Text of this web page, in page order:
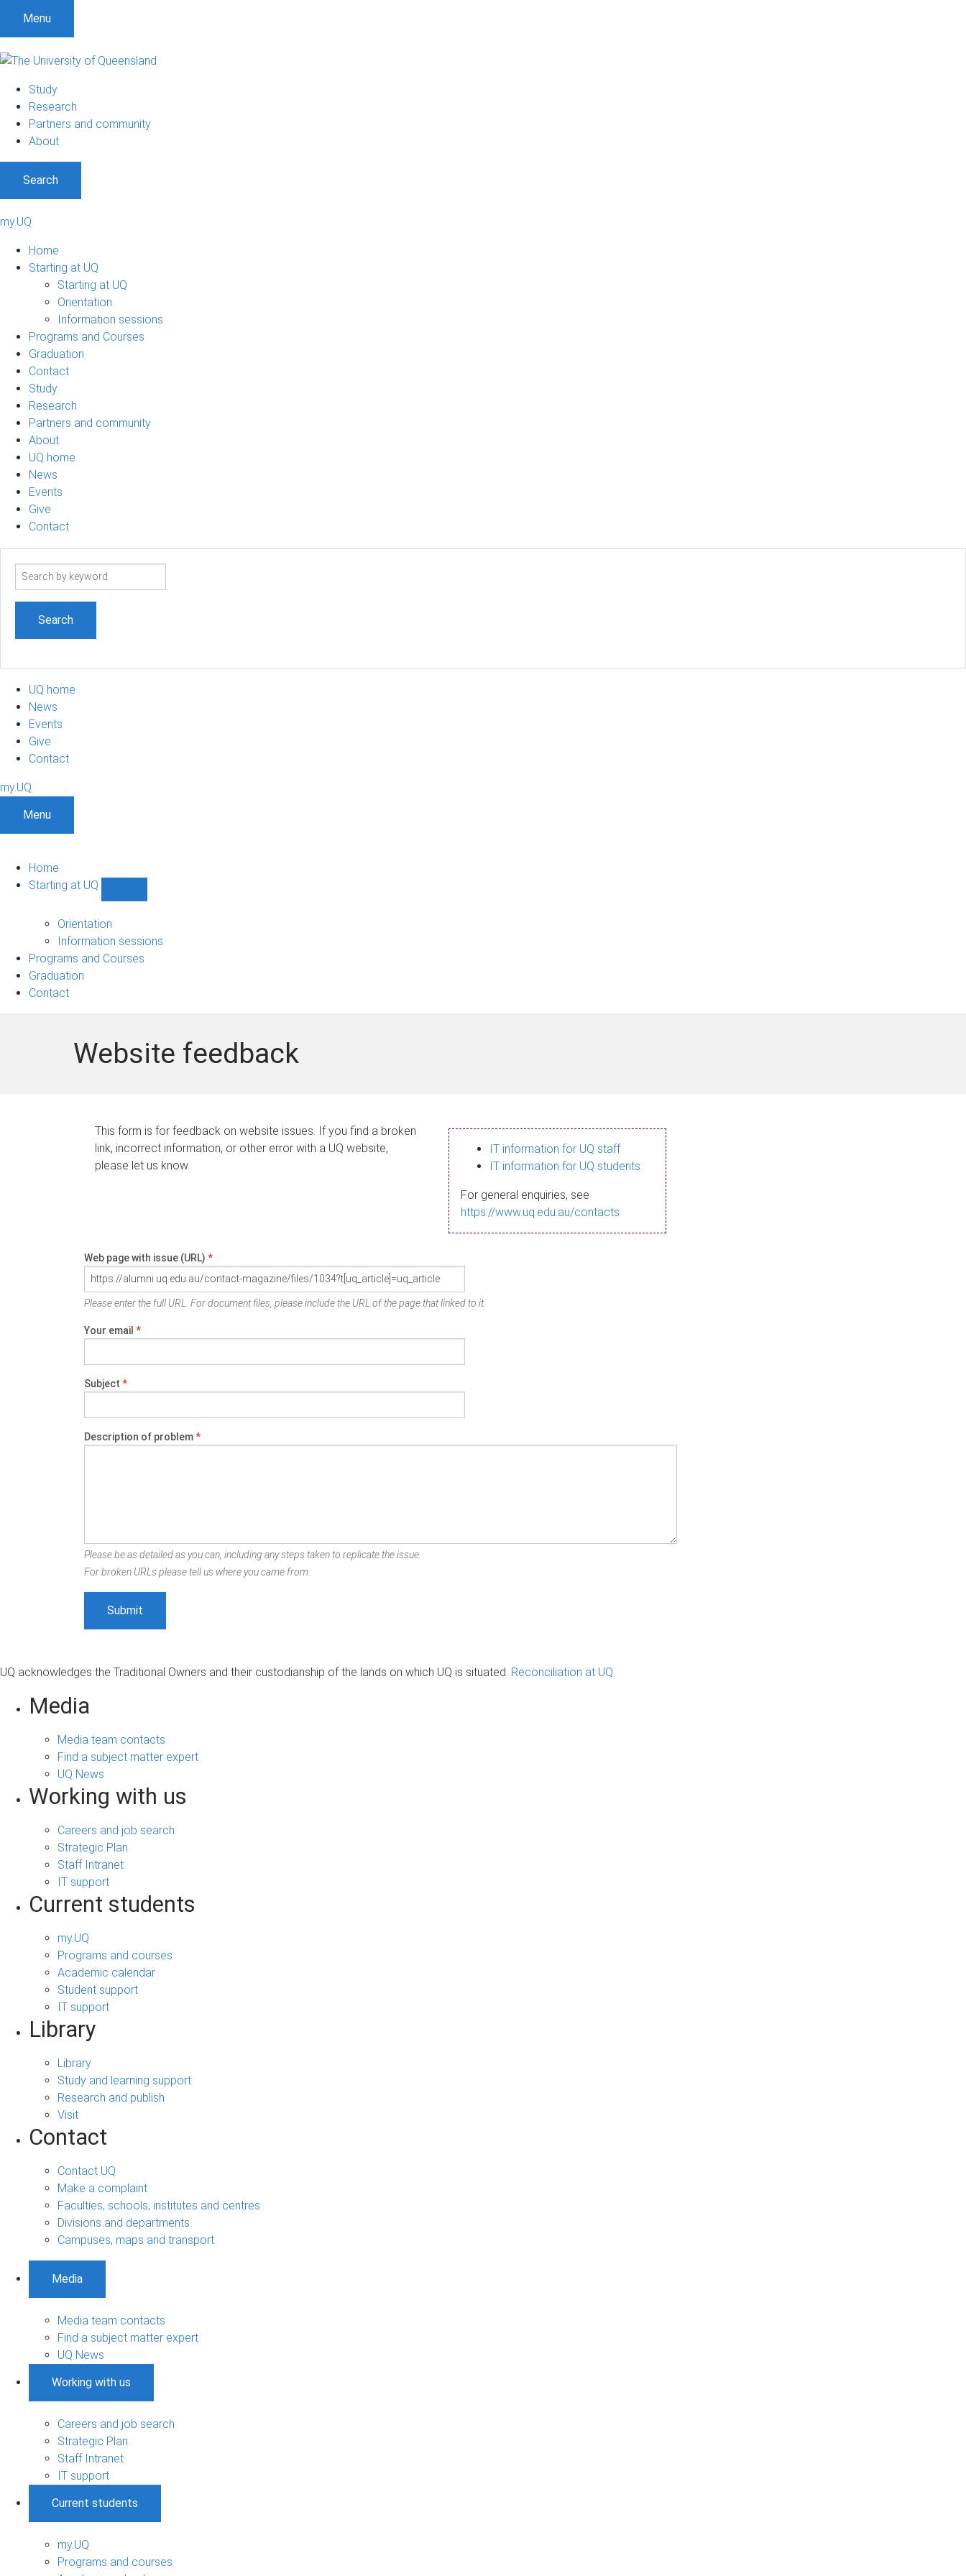
Menu
Study
Research
Partners and community
About
Search
my.UQ
Home
Starting at UQ
Starting at UQ
Orientation
Information sessions
Programs and Courses
Graduation
Contact
Study
Research
Partners and community
About
UQ home
News
Events
Give
Contact
Search
UQ home
News
Events
Give
Contact
my.UQ
Menu
Home
Starting at UQ
UQ
navigation
Orientation
Information sessions
Programs and Courses
Graduation
Contact
Website feedback
This form is for feedback on website issues. If you find a broken
link, incorrect information, or other error with a UQ website,
please let us know.
IT information for UQ staff
IT information for UQ students
For general enquiries, see
https://www.uq.edu.au/contacts
Web page with issue (URL) *
Please enter the full URL. For document files, please include the URL of the page that linked to it.
Your email *
Subject *
Description of problem*
Please be as detailed as you can, including any steps taken to replicate the issue.
For broken URLs please tell us where you came from.
UQ acknowledges the Traditional Owners and their custodianship of the lands on which UQ is situated. Reconciliation at UQ
Media
Media team contacts
Find a subject matter expert
UQ News
Working with us
Careers and job search
Strategic Plan
Staff Intranet
IT support
Current students
my.UQ
Programs and courses
Academic calendar
Student support
IT support
Library
Library
Study and learning support
Research and publish
Visit
Contact
Contact UQ
Make a complaint
Faculties, schools, institutes and centres
Divisions and departments
Campuses, maps and transport
Media
Media team contacts
Find a subject matter expert
UQ News
Working with us
Careers and job search
Strategic Plan
Staff Intranet
IT support
Current students
my.UQ
Programs and courses